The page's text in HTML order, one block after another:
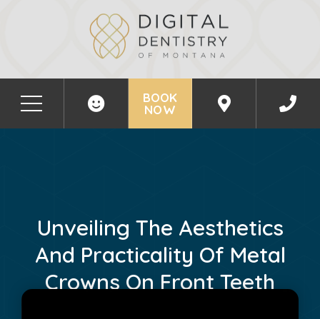
BOOK
NOW
Unveiling The Aesthetics
And Practicality Of Metal
Crowns On Front Teeth